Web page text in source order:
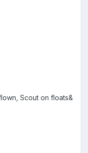
Scout on floats&